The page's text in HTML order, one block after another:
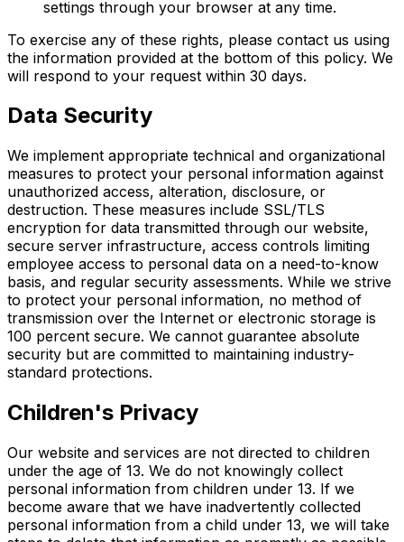
settings through your browser at any time.
To exercise any of these rights, please contact us using
the information provided at the bottom of this policy. We
will respond to your request within 30 days.
Data Security
We implement appropriate technical and organizational
measures to protect your personal information against
unauthorized access, alteration, disclosure, or
destruction. These measures include SSL/TLS
encryption for data transmitted through our website,
secure server infrastructure, access controls limiting
employee access to personal data on a need-to-know
basis, and regular security assessments. While we strive
to protect your personal information, no method of
transmission over the Internet or electronic storage is
100 percent secure. We cannot guarantee absolute
security but are committed to maintaining industry-
standard protections.
Children's Privacy
Our website and services are not directed to children
under the age of 13. We do not knowingly collect
personal information from children under 13. If we
become aware that we have inadvertently collected
personal information from a child under 13, we will take